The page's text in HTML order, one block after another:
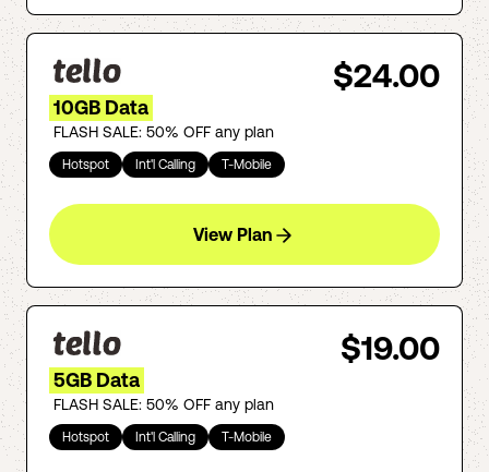
$24.00
10GB Data
FLASH SALE: 50% OFF any plan
Hotspot Int'l Calling T-Mobile
View Plan
$19.00
5GB Data
FLASH SALE: 50% OFF any plan
Hotspot Int'l Calling T-Mobile